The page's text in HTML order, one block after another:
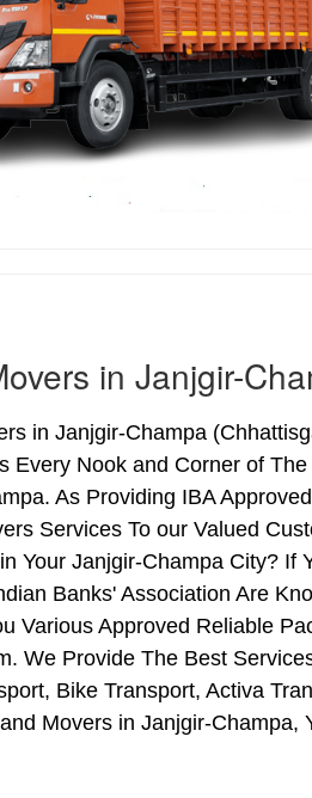
in Janjgir-
in Janjgir-Champa
Nook and Corner of
As Providing IBA
Services To our Valued
Your Janjgir-Champa City? If
Banks' Association Are
Various Approved Reliable
We Provide The Best
Bike Transport, Activa
Movers in Janjgir-Champa,